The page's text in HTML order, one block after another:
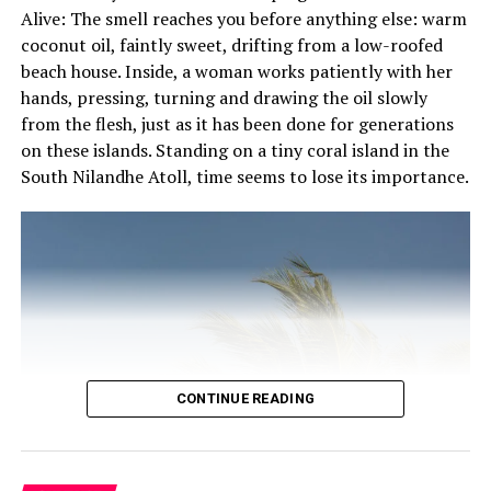
and serenity all in one diverse landscape.
Merging quintessential Maldivian design with modern
aesthetics, this boutique Maldivian chic resort’s 49
Beach and Water Villas exude a sense of cosines yet
luxurious in space and amenities. Each of the villas
features open-air bathrooms with indoor and outdoor
Dining experiences focus on regional and international
flavours to suit every taste and dietary requirement.
international cuisine are offered at Korakali whilst
flavourful Asian delicacies and mouth-watering varieties
Signature cocktails and detoxtails are complemented by
the best sunset views on island whilst lounging by the
Alive: The smell reaches you before anything else: warm
coconut oil, faintly sweet, drifting from a low-roofed
beach house. Inside, a woman works patiently with her
hands, pressing, turning and drawing the oil slowly
from the flesh, just as it has been done for generations
on these islands. Standing on a tiny coral island in the
South Nilandhe Atoll, time seems to lose its importance.
CONTINUE READING